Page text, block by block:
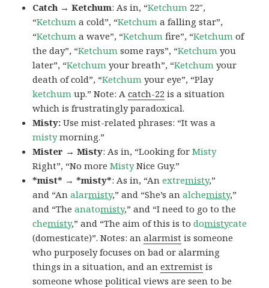
Catch → Ketchum: As in, “Ketchum 22″,
“Ketchum a cold”, “Ketchum a falling star”,
“Ketchum a wave”, “Ketchum fire”, “Ketchum of
the day”, “Ketchum some rays”, “Ketchum you
later”, “Ketchum your breath”, “Ketchum your
death of cold”, “Ketchum your eye”, “Play
ketchum up.” Note: Acatch-22 is a situation
which is frustratingly paradoxical.
Misty:Use mist-related phrases: “It was a
mistymorning.”
Mister → Misty: As in, “Looking forMisty
Right”, “No moreMistyNice Guy.”
*mist* → *misty*: As in, “Anextremisty,”
and “Analarmisty,” and “She’s analchemisty,”
and “Theanatomisty,” and “I need to go to the
chemisty,” and “The aim of this is todomistycate
(domesticate)”. Notes: analarmist is someone
who purposely focuses on bad or alarming
things in a situation, and anextremist is
someone whose political views are seen to be